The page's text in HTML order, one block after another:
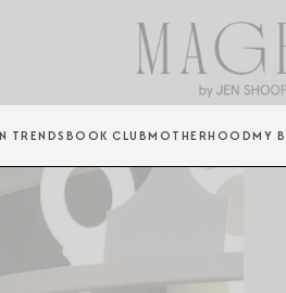
TRENDS BOOK CLUBMOTHERHOODMY